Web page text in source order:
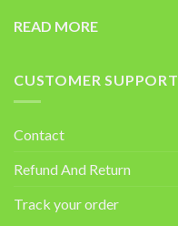
READ MORE
CUSTOMER SUPPORT
Contact
Refund And Return
Track your order